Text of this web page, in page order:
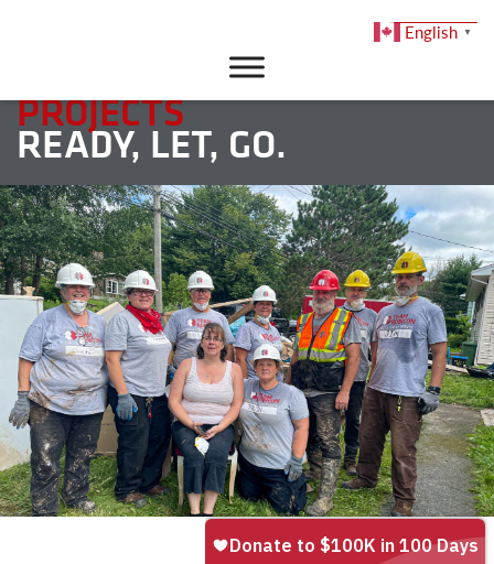
DONATE
PROJECTS
READY, LET, GO.
English ▼